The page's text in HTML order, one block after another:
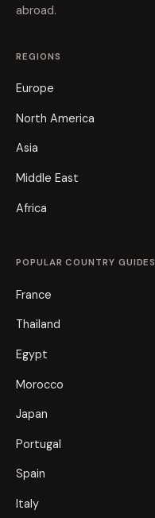
abroad.
REGIONS
Europe
North America
Asia
Middle East
Africa
POPULAR COUNTRY GUIDES
France
Thailand
Egypt
Morocco
Japan
Portugal
Spain
Italy